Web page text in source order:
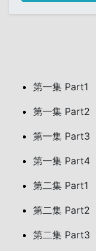
第一集 Part1
第一集 Part2
第一集 Part3
第一集 Part4
第二集 Part1
第二集 Part2
第二集 Part3